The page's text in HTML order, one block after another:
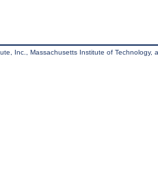
Inc., Massachusetts Institute of Technology,